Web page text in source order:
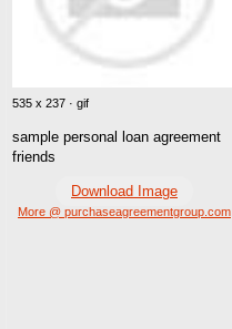
535 x 237 · gif
sample personal loan agreement
friends
Download Image
More @ purchaseagreementgroup.com